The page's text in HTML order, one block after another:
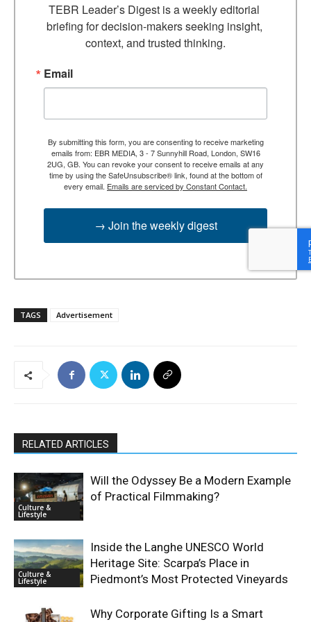
TEBR Leader’s Digest is a weekly editorial
briefing for decision-makers seeking insight,
context, and trusted thinking.
Email
By submitting this form, you are consenting to receive marketing
emails from: EBR MEDIA, 3 - 7 Sunnyhill Road, London, SW16
2UG, GB. You can revoke your consent to receive emails at any
time by using the SafeUnsubscribe® link, found at the bottom of
every email. Emails are serviced by Constant Contact.
→ Join the weekly digest
TAGS Advertisement
RELATED ARTICLES
Culture &
Lifestyle
Will the Odyssey Be a Modern Example
of Practical Filmmaking?
Culture &
Lifestyle
Inside the Langhe UNESCO World
Heritage Site: Scarpa’s Place in
Piedmont’s Most Protected Vineyards
Why Corporate Gifting Is a Smart